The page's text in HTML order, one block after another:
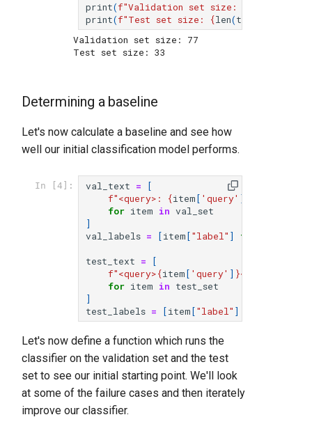
print(f"Validation set size:
print(f"Test set size: {len(test_set
Validation set size: 77
Determining a baseline
Let's now calculate a baseline and see how
well our initial classification model performs.
In [4]: val_text =
[
f"<query>: {item[ 'query' ]
for item in val_set
]
val_labels = [item["label" ] for
test_text =
[
f"<query>{item[ 'query' ] }</query>
for item in test_set
]
test_labels = [item["label" ]
Let's now define a function which runs the
classifier on the validation set and the test
set to see our initial starting point. We'll look
at some of the failure cases and then iterately
improve our classifier.